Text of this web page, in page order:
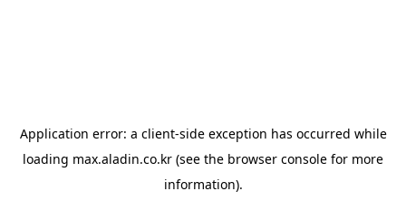
Application error: a client-side exception has occurred while
loading max.aladin.co.kr (see the browser console for more
information).